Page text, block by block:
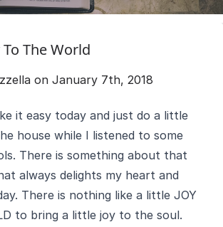
The World
on January 7th, 2018
it easy today and just do a little
house while I listened to some
There is something about that
always delights my heart and
There is nothing like a little JOY
to bring a little joy to the soul.